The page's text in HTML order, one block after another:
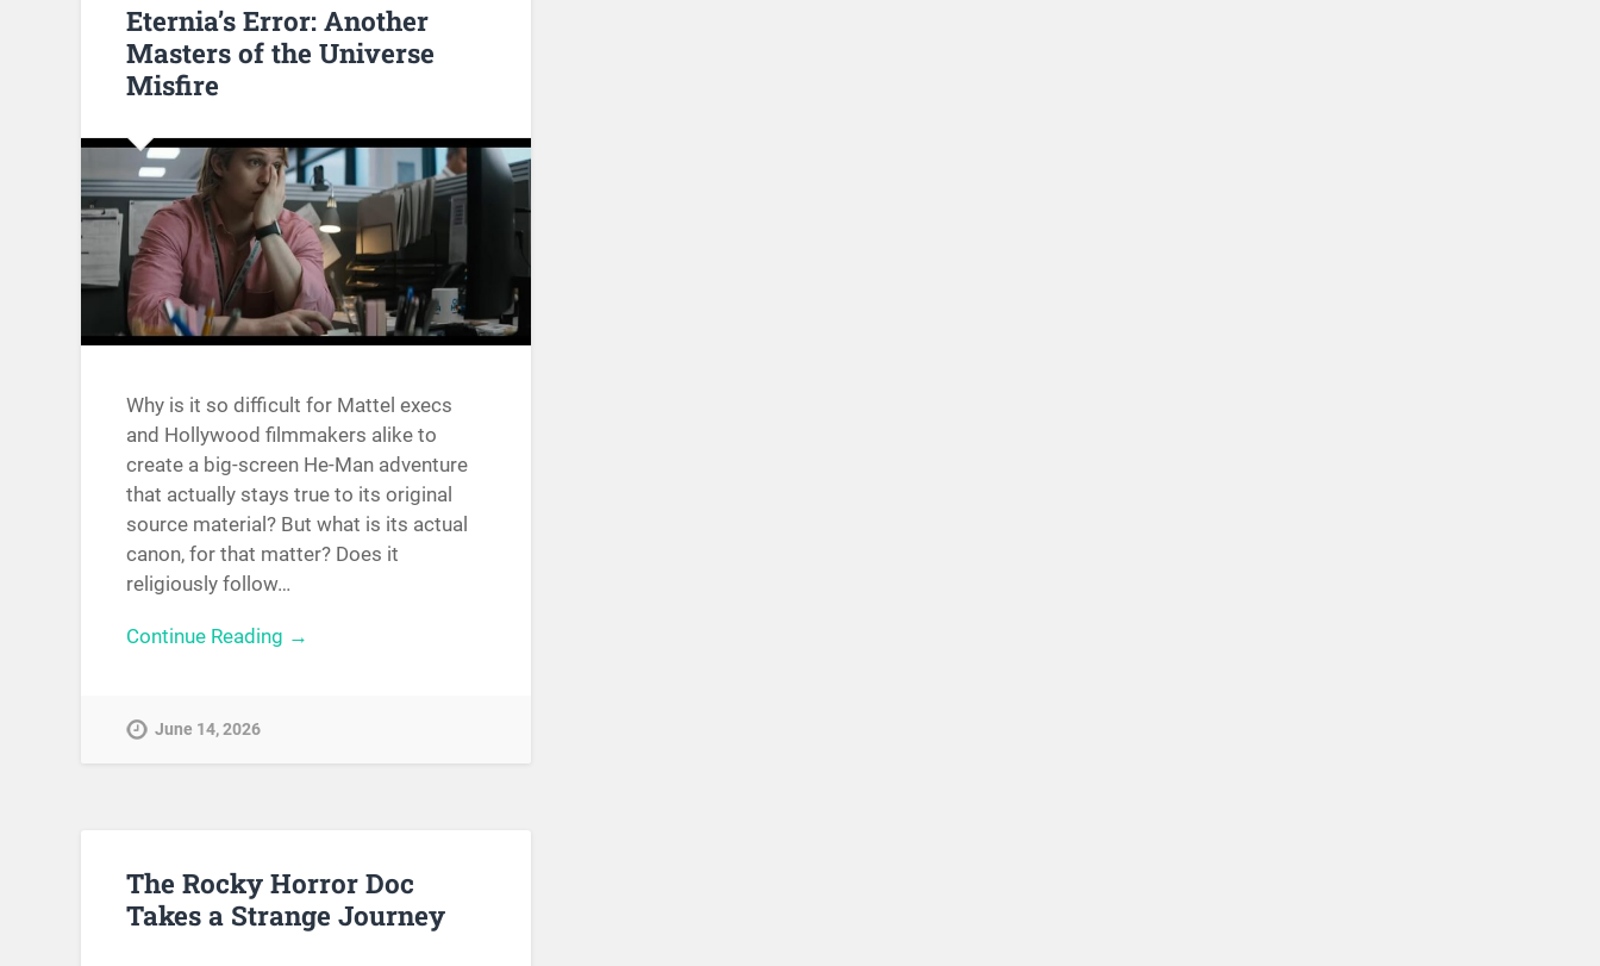
Eternia’s Error: Another
Masters of the Universe
Misfire
Why is it so difficult for Mattel execs
and Hollywood filmmakers alike to
create a big-screen He-Man adventure
that actually stays true to its original
source material? But what is its actual
canon, for that matter? Does it
religiously follow…
Continue Reading →
June 14, 2026
The Rocky Horror Doc
Takes a Strange Journey